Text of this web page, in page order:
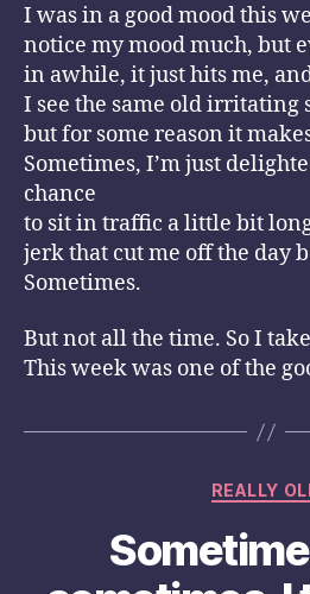
I was in a good mood this
notice my mood much, but
in awhile, it just hits me,
I see the same old irritating
but for some reason it
Sometimes, I’m just
chance
to sit in traffic a little bit
jerk that cut me off the day
Sometimes.
But not all the time. So I
This week was one of the
REALLY